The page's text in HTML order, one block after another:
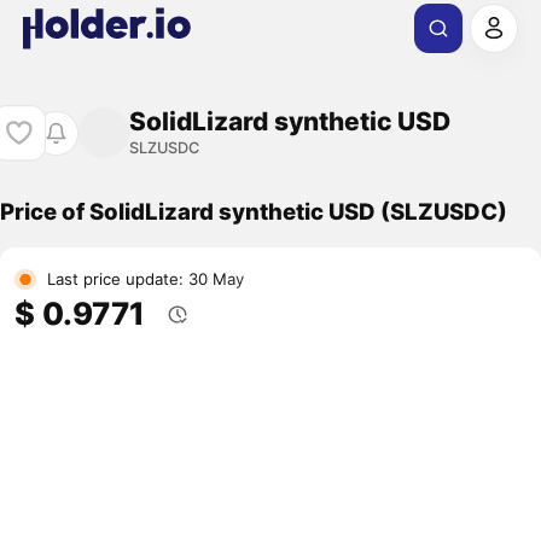
SolidLizard synthetic USD
SLZUSDC
Price of SolidLizard synthetic USD (SLZUSDC)
Last price update: 30 May
$ 0.9771